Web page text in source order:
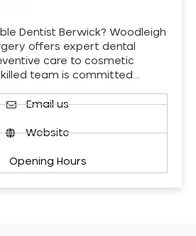
Dentist Berwick? Woodleigh
offers expert dental
care to cosmetic
team is committed…
Email us
Website
Opening Hours